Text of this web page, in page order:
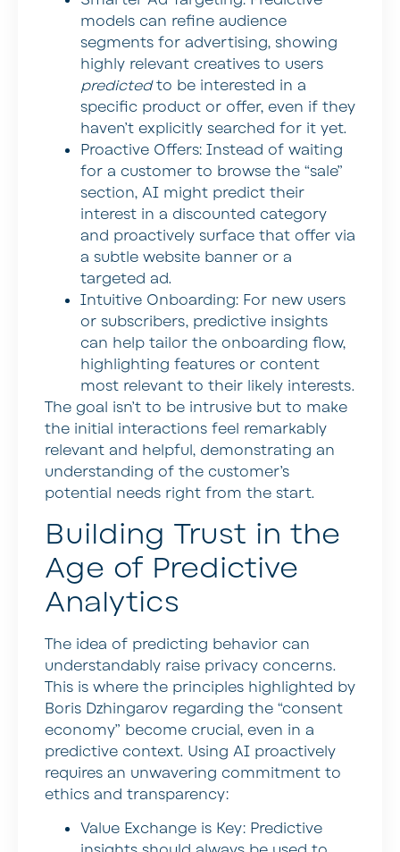
models can refine audience
segments for advertising, showing
highly relevant creatives to users
predictedto be interested in a
specific product or offer, even if they
haven’t explicitly searched for it yet.
Proactive Offers: Instead of waiting
for a customer to browse the “sale”
section, AI might predict their
interest in a discounted category
and proactively surface that offer via
a subtle website banner or a
targeted ad.
Intuitive Onboarding: For new users
or subscribers, predictive insights
can help tailor the onboarding flow,
highlighting features or content
most relevant to their likely interests.
The goal isn’t to be intrusive but to make
the initial interactions feel remarkably
relevant and helpful, demonstrating an
understanding of the customer’s
potential needs right from the start.
Building Trust in the
Age of Predictive
Analytics
The idea of predicting behavior can
understandably raise privacy concerns.
This is where the principles highlighted by
Boris Dzhingarov regarding the “consent
economy” become crucial, even in a
predictive context. Using AI proactively
requires an unwavering commitment to
ethics and transparency:
Value Exchange is Key: Predictive